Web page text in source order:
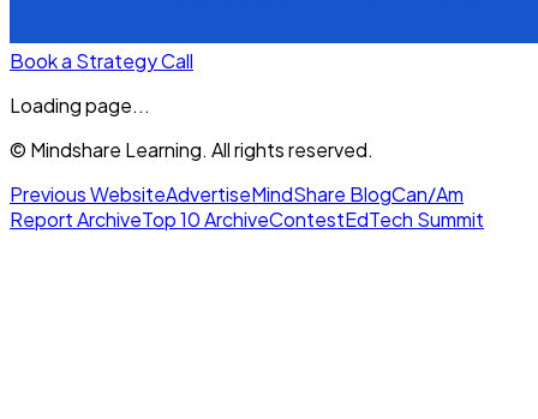
Book a Strategy Call
Loading page...
© Mindshare Learning. All rights reserved.
Previous WebsiteAdvertiseMindShare BlogCan/Am
Report ArchiveTop 10 ArchiveContestEdTech Summit